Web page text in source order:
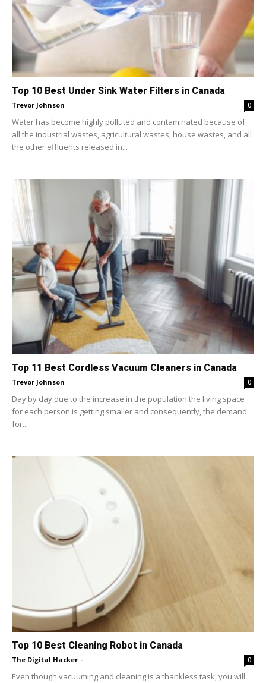
Top 10 Best Under Sink Water Filters in Canada
Trevor Johnson - 0
Water has become highly polluted and contaminated because of
all the industrial wastes, agricultural wastes, house wastes, and all
the other effluents released in...
Top 11 Best Cordless Vacuum Cleaners in Canada
Trevor Johnson - 0
Day by day due to the increase in the population the living space
for each person is getting smaller and consequently, the demand
for...
Top 10 Best Cleaning Robot in Canada
The Digital Hacker - 0
Even though vacuuming and cleaning is a thankless task, you will